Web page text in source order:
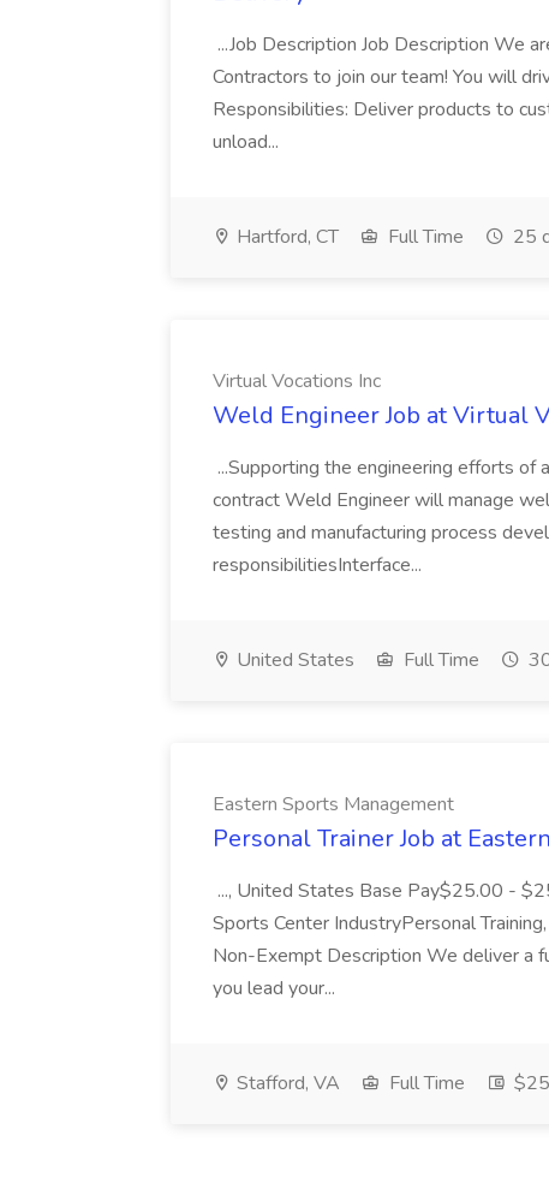
...Job Description Job Description We
Contractors to join our team! You will
Responsibilities: Deliver products to
unload...
Hartford, CT Full Time 25
Virtual Vocations Inc
Weld Engineer Job at Virtual
...Supporting the engineering efforts
contract Weld Engineer will manage
testing and manufacturing process
responsibilitiesInterface...
United States Full Time
Eastern Sports Management
Personal Trainer Job at
..., United States Base Pay$25.00 -
Sports Center IndustryPersonal
Non-Exempt Description We deliver a
you lead your...
Stafford, VA Full Time